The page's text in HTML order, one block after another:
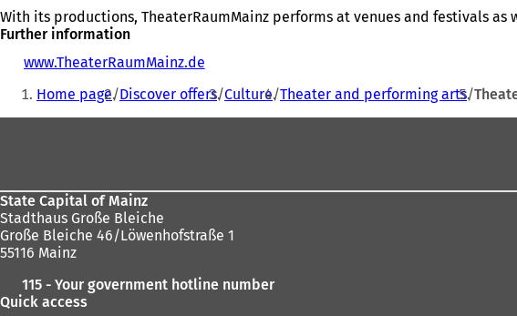
With its productions, TheaterRaumMainz performs at venues and festivals as
Further information
www.TheaterRaumMainz.de
p
e
e
a
You
Home page Discover offers Culture Theater and performing arts
State Capital of Mainz
Stadthaus Große Bleiche
Große Bleiche 46/Löwenhofstraße 1
55116 Mainz
115 - Your government hotline number
Quick access